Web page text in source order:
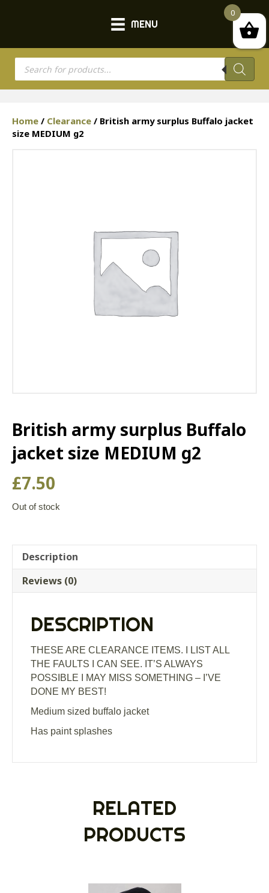
MENU
Products
search
Home / Clearance / British army surplus Buffalo jacket
size MEDIUM g2
British army surplus Buffalo
jacket size MEDIUM g2
£7.50
Out of stock
Description
Reviews (0)
DESCRIPTION
THESE ARE CLEARANCE ITEMS. I LIST ALL
THE FAULTS I CAN SEE. IT’S ALWAYS
POSSIBLE I MAY MISS SOMETHING – I’VE
DONE MY BEST!
Medium sized buffalo jacket
Has paint splashes
RELATED
PRODUCTS
0